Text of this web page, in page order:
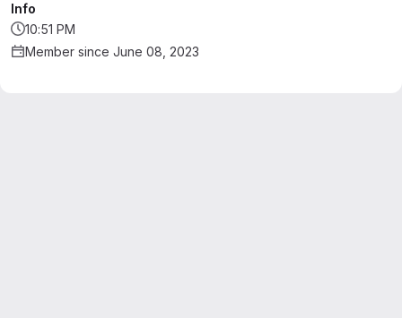
Info
10:51 PM
Member since June 08, 2023